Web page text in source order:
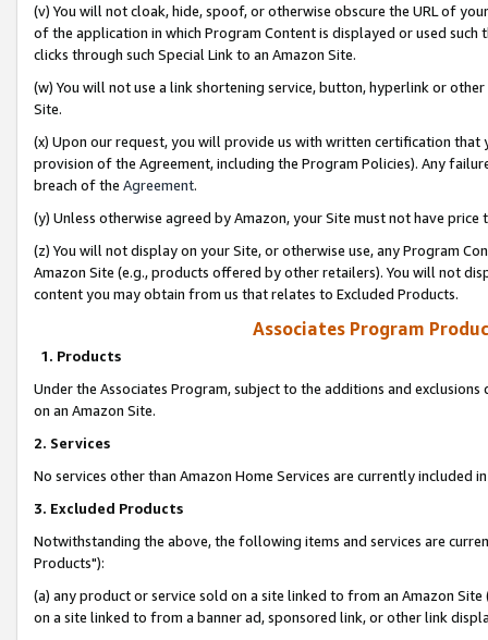
(v) You will not cloak, hide, spoof, or otherwise obscure the URL of
of the application in which Program Content is displayed or used
clicks through such Special Link to an Amazon Site.
(w) You will not use a link shortening service, button, hyperlink or
Site.
(x) Upon our request, you will provide us with written certification
provision of the Agreement, including the Program Policies). Any
breach of the Agreement.
(y) Unless otherwise agreed by Amazon, your Site must not have
(z) You will not display on your Site, or otherwise use, any Program
Amazon Site (e.g., products offered by other retailers). You will not
content you may obtain from us that relates to Excluded Products.
Associates Program
1. Products
Under the Associates Program, subject to the additions and
on an Amazon Site.
2. Services
No services other than Amazon Home Services are currently included
3. Excluded Products
Notwithstanding the above, the following items and services are
Products"):
(a) any product or service sold on a site linked to from an Amazon
on a site linked to from a banner ad, sponsored link, or other link